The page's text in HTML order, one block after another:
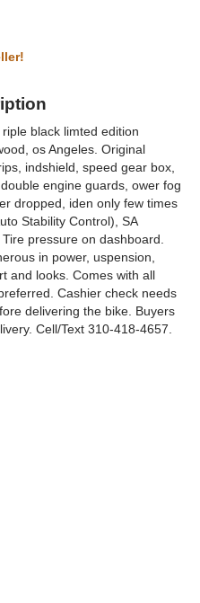
black limted edition
os Angeles. Original
indshield, speed gear box,
engine guards, ower fog
dropped, iden only few times
Stability Control), SA
pressure on dashboard.
in power, uspension,
and looks. Comes with all
Cashier check needs
delivering the bike. Buyers
Cell/Text 310-418-4657.